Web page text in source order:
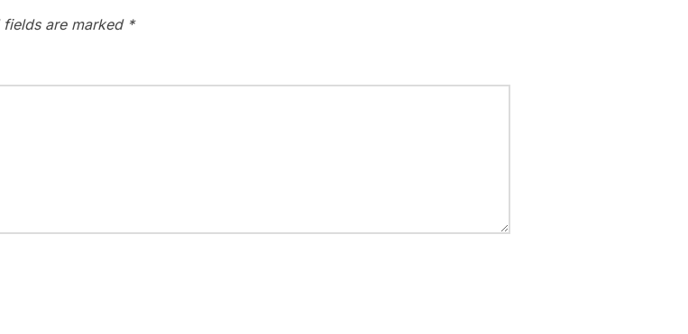
fields are marked *